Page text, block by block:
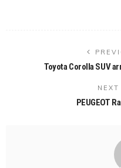
Toyota Corolla SUV
PEUGEOT